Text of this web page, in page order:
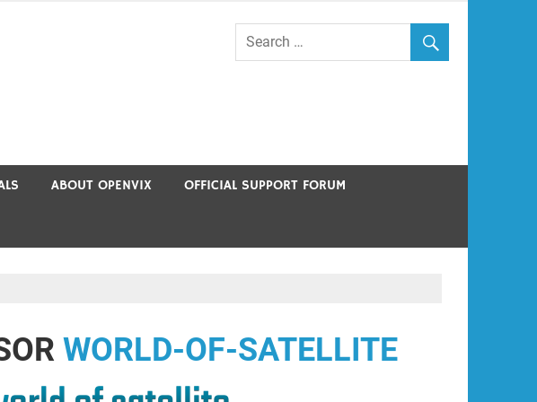
ABOUT OPENVIX OFFICIAL SUPPORT FORUM
WORLD-OF-SATELLITE